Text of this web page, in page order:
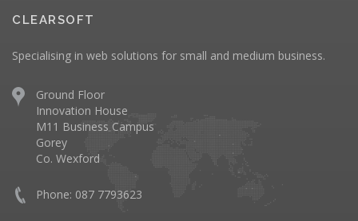
CLEARSOFT
Specialising in web solutions for small and medium business.
Ground Floor
Innovation House
M11 Business Campus
Gorey
Co. Wexford
Phone: 087 7793623